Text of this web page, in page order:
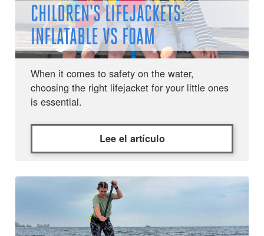
CHILDREN'S LIFEJACKETS:
INFLATABLE VS FOAM
When it comes to safety on the water,
choosing the right lifejacket for your little ones
is essential.
Lee el artículo